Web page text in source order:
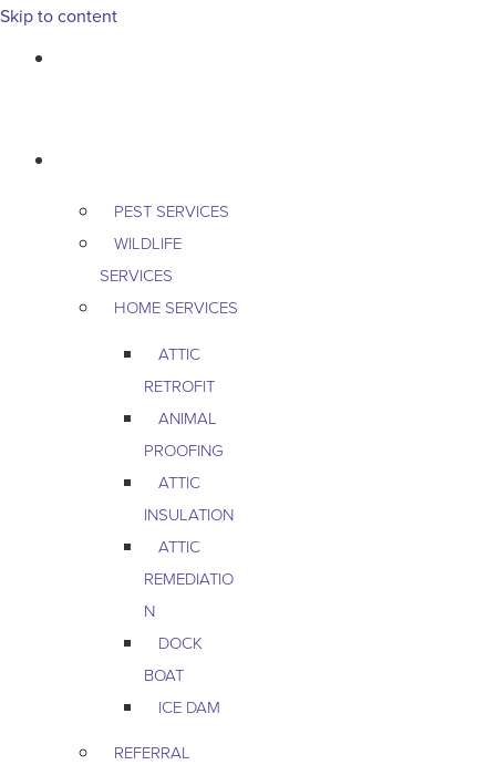
Skip to content
PEST SERVICES
WILDLIFE
SERVICES
HOME SERVICES
ATTIC
RETROFIT
ANIMAL
PROOFING
ATTIC
INSULATION
ATTIC
REMEDIATIO
N
DOCK
BOAT
ICE DAM
REFERRAL